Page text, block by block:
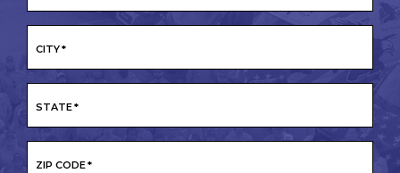
CITY*
STATE*
ZIP CODE*